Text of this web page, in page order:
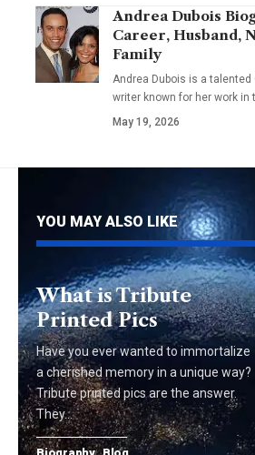
Andrea Dubois
Career, Husband,
Family
Andrea Dubois is a
writer known for her work in
May 19, 2026
YOU MAY ALSO LIKE
What is Tribute
Printed Pics
Have you ever wanted to immortalize
a cherished memory in a unique way?
Tribute printed pics are the answer.
They…